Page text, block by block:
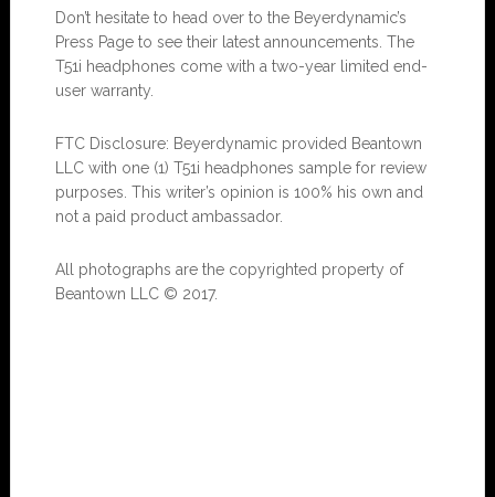
Don’t hesitate to head over to the Beyerdynamic’s
Press Page to see their latest announcements. The
T51i headphones come with a two-year limited end-
user warranty.
FTC Disclosure: Beyerdynamic provided Beantown
LLC with one (1) T51i headphones sample for review
purposes. This writer’s opinion is 100% his own and
not a paid product ambassador.
All photographs are the copyrighted property of
Beantown LLC © 2017.